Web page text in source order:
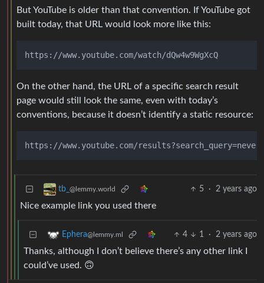
But YouTube is older than that convention. If YouTube got
built today, that URL would look more like this:
On the other hand, the URL of a specific search result
page would still look the same, even with today’s
conventions, because it doesn’t identify a static resource:
tb_ @lemmy.world 5 · 2 years ago
Nice example link you used there
Ephera@lemmy.ml 4 1 · 2 years ago
Thanks, although I don’t believe there’s any other link I
could’ve used. 🙃